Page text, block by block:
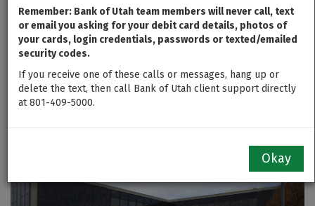
Remember: Bank of Utah team members will never call, text
or email you asking for your debit card details, photos of
your cards, login credentials, passwords or texted/emailed
security codes.
If you receive one of these calls or messages, hang up or
delete the text, then call Bank of Utah client support directly
at 801-409-5000.
Okay
Industry Leaders to
Head Corporate Trust
Department
updated on Feb 08, 2016